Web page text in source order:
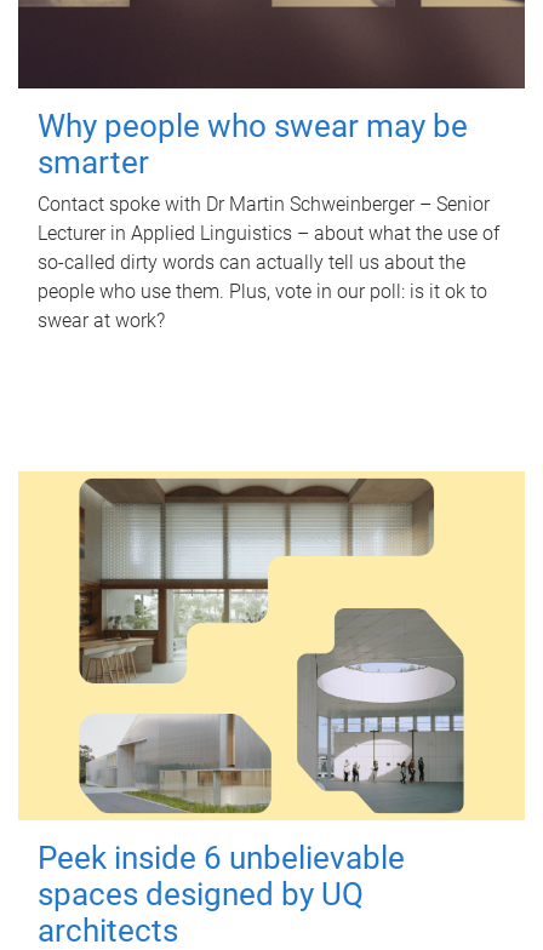
Why people who swear may be
smarter
Contact spoke with Dr Martin Schweinberger – Senior
Lecturer in Applied Linguistics – about what the use of
so-called dirty words can actually tell us about the
people who use them. Plus, vote in our poll: is it ok to
swear at work?
Peek inside 6 unbelievable
spaces designed by UQ
architects